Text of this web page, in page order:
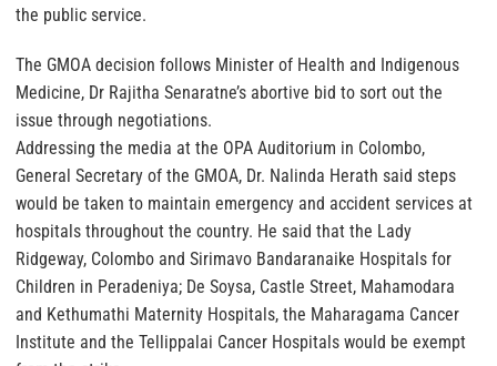
the public service.
The GMOA decision follows Minister of Health and Indigenous
Medicine, Dr Rajitha Senaratne’s abortive bid to sort out the
issue through negotiations.
Addressing the media at the OPA Auditorium in Colombo,
General Secretary of the GMOA, Dr. Nalinda Herath said steps
would be taken to maintain emergency and accident services at
hospitals throughout the country. He said that the Lady
Ridgeway, Colombo and Sirimavo Bandaranaike Hospitals for
Children in Peradeniya; De Soysa, Castle Street, Mahamodara
and Kethumathi Maternity Hospitals, the Maharagama Cancer
Institute and the Tellippalai Cancer Hospitals would be exempt